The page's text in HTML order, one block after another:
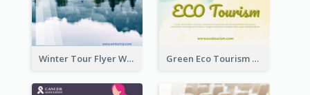
Winter Tour Flyer With Photo Of Snow Mountain Green Eco Tourism Flyer With Photos Of Forest